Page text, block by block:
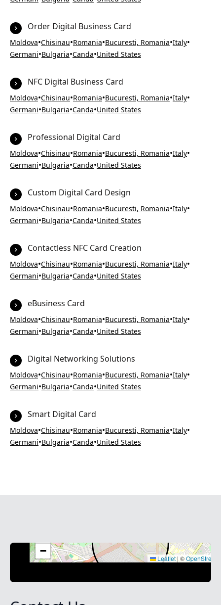
Order Digital Business Card
Moldova•Chisinau•Romania•Bucuresti, Romania•Italy•
Germani•Bulgaria•Canda•United States
NFC Digital Business Card
Moldova•Chisinau•Romania•Bucuresti, Romania•Italy•
Germani•Bulgaria•Canda•United States
Professional Digital Card
Moldova•Chisinau•Romania•Bucuresti, Romania•Italy•
Germani•Bulgaria•Canda•United States
Custom Digital Card Design
Moldova•Chisinau•Romania•Bucuresti, Romania•Italy•
Germani•Bulgaria•Canda•United States
Contactless NFC Card Creation
Moldova•Chisinau•Romania•Bucuresti, Romania•Italy•
Germani•Bulgaria•Canda•United States
eBusiness Card
Moldova•Chisinau•Romania•Bucuresti, Romania•Italy•
Germani•Bulgaria•Canda•United States
Digital Networking Solutions
Moldova•Chisinau•Romania•Bucuresti, Romania•Italy•
Germani•Bulgaria•Canda•United States
Smart Digital Card
Moldova•Chisinau•Romania•Bucuresti, Romania•Italy•
Germani•Bulgaria•Canda•United States
−
Leaflet|©